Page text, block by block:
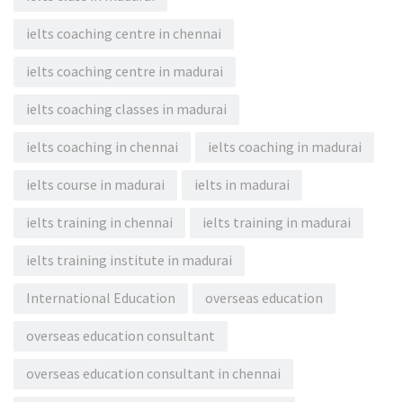
ielts coaching centre in chennai
ielts coaching centre in madurai
ielts coaching classes in madurai
ielts coaching in chennai ielts coaching in madurai
ielts course in madurai ielts in madurai
ielts training in chennai ielts training in madurai
ielts training institute in madurai
International Education overseas education
overseas education consultant
overseas education consultant in chennai